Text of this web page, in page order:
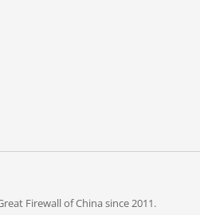
Firewall of China since 2011.